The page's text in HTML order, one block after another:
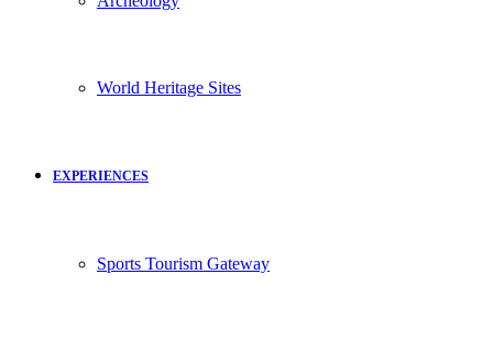
World Heritage Sites
EXPERIENCES
Sports Tourism Gateway